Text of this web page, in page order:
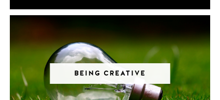
BEING CREATIVE